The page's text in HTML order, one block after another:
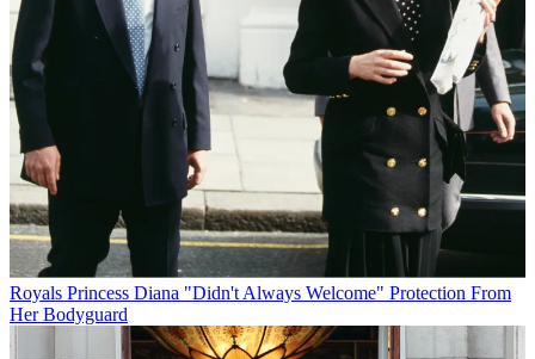
Royals Princess Diana "Didn't Always Welcome" Protection From
Her Bodyguard